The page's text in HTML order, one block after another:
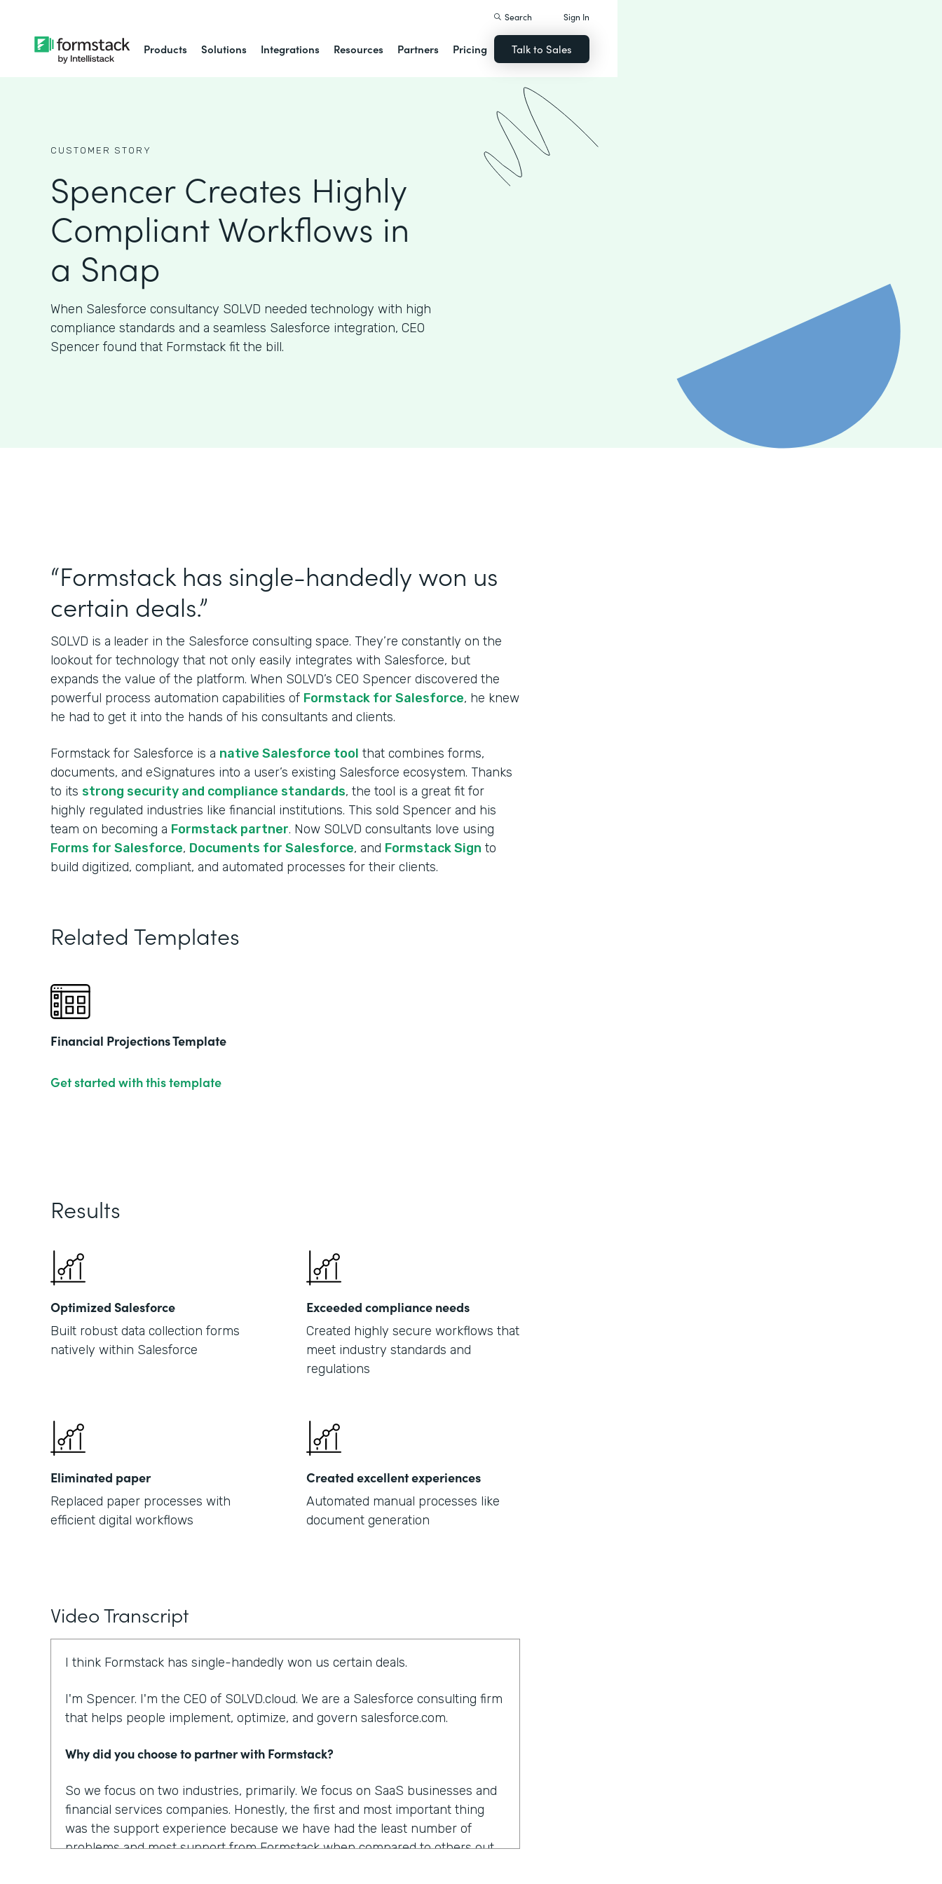
Products Solutions Integrations Resources Partners Pricing
Search Sign In
Talk to Sales
CUSTOMER STORY
Spencer Creates Highly
Compliant Workflows in
a Snap
When Salesforce consultancy SOLVD needed technology with high
compliance standards and a seamless Salesforce integration, CEO
Spencer found that Formstack fit the bill.
“Formstack has single-handedly won us
certain deals.”
SOLVD is a leader in the Salesforce consulting space. They’re constantly on the
lookout for technology that not only easily integrates with Salesforce, but
expands the value of the platform. When SOLVD’s CEO Spencer discovered the
powerful process automation capabilities of Formstack for Salesforce, he knew
he had to get it into the hands of his consultants and clients.
Formstack for Salesforce is a native Salesforce tool that combines forms,
documents, and eSignatures into a user’s existing Salesforce ecosystem. Thanks
to its strong security and compliance standards, the tool is a great fit for
highly regulated industries like financial institutions. This sold Spencer and his
team on becoming a Formstack partner. Now SOLVD consultants love using
Forms for Salesforce, Documents for Salesforce, and Formstack Sign to
build digitized, compliant, and automated processes for their clients.
Related Templates
Financial Projections Template
Get started with this template
Results
Optimized Salesforce
Built robust data collection forms
natively within Salesforce
Exceeded compliance needs
Created highly secure workflows that
meet industry standards and
regulations
Eliminated paper
Replaced paper processes with
efficient digital workflows
Created excellent experiences
Automated manual processes like
document generation
Video Transcript
I think Formstack has single-handedly won us certain deals.
I'm Spencer. I'm the CEO of SOLVD.cloud. We are a Salesforce consulting firm
that helps people implement, optimize, and govern salesforce.com.
Why did you choose to partner with Formstack?
So we focus on two industries, primarily. We focus on SaaS businesses and
financial services companies. Honestly, the first and most important thing
was the support experience because we have had the least number of
problems and most support from Formstack when compared to others out